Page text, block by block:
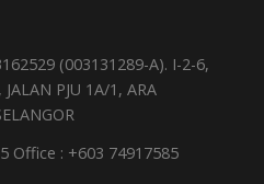
(003131289-A). I-2-6,
PJU 1A/1, ARA
Office : +603 74917585